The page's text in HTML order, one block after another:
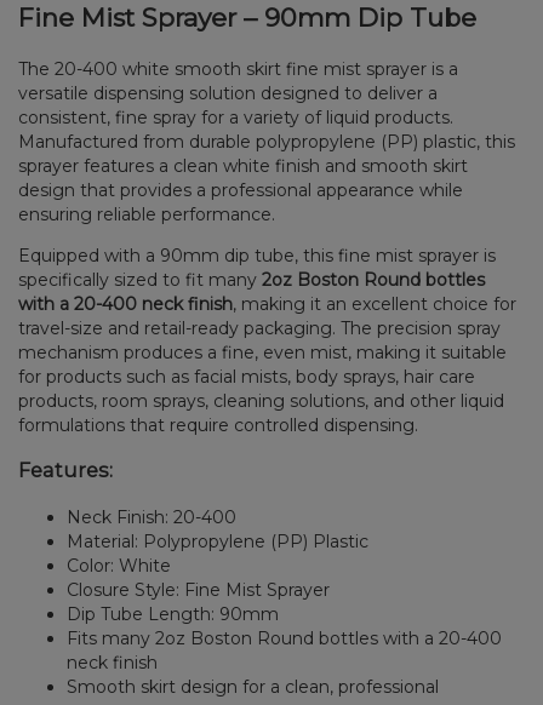
Fine Mist Sprayer – 90mm Dip Tube
The 20-400 white smooth skirt fine mist sprayer is a
versatile dispensing solution designed to deliver a
consistent, fine spray for a variety of liquid products.
Manufactured from durable polypropylene (PP) plastic, this
sprayer features a clean white finish and smooth skirt
design that provides a professional appearance while
ensuring reliable performance.
Equipped with a 90mm dip tube, this fine mist sprayer is
specifically sized to fit many2oz Boston Round bottles
with a 20-400 neck finish, making it an excellent choice for
travel-size and retail-ready packaging. The precision spray
mechanism produces a fine, even mist, making it suitable
for products such as facial mists, body sprays, hair care
products, room sprays, cleaning solutions, and other liquid
formulations that require controlled dispensing.
Features:
Neck Finish: 20-400
Material: Polypropylene (PP) Plastic
Color: White
Closure Style: Fine Mist Sprayer
Dip Tube Length: 90mm
Fits many 2oz Boston Round bottles with a 20-400
neck finish
Smooth skirt design for a clean, professional